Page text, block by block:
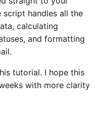
script handles all the
calculating
and formatting
tutorial. I hope this
with more clarity